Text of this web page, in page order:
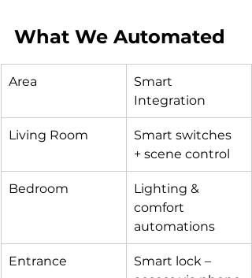
What We Automated
Area
Smart
Integration
Living Room
Smart switches
+ scene control
Bedroom
Lighting &
comfort
automations
Entrance
Smart lock –